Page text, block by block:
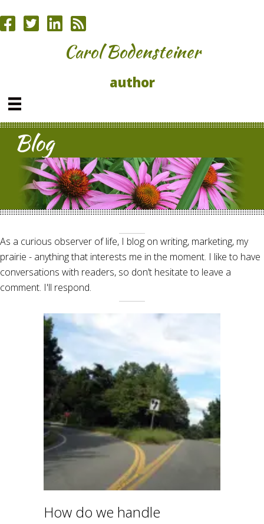
Carol Bodensteiner
author
Blog
As a curious observer of life, I blog on writing, marketing, my
prairie - anything that interests me in the moment. I like to have
conversations with readers, so don’t hesitate to leave a
comment. I'll respond.
How do we handle